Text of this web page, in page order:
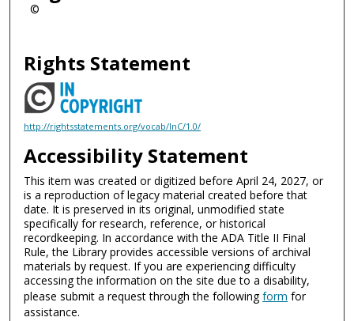
©
Rights Statement
http://rightsstatements.org/vocab/InC/1.0/
Accessibility Statement
This item was created or digitized before April 24, 2027, or
is a reproduction of legacy material created before that
date. It is preserved in its original, unmodified state
specifically for research, reference, or historical
recordkeeping. In accordance with the ADA Title II Final
Rule, the Library provides accessible versions of archival
materials by request. If you are experiencing difficulty
accessing the information on the site due to a disability,
please submit a request through the followingform for
assistance.